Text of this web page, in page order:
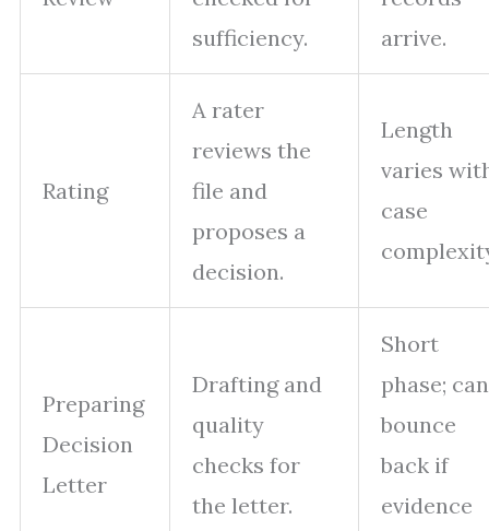
sufficiency.
arrive.
Rating
A rater
reviews the
file and
proposes a
decision.
Length
varies
case
Preparing
Decision
Letter
Drafting and
quality
checks for
the letter.
Short
phase; can
bounce
back if
evidence